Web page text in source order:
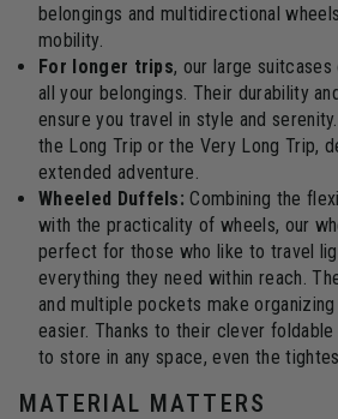
belongings and multidirectional
mobility.
For longer trips, our large
all your belongings. Their durability
ensure you travel in style and
the Long Trip or the Very Long Trip,
extended adventure.
Wheeled Duffels: Combining the
with the practicality of wheels, our
perfect for those who like to travel
everything they need within reach.
and multiple pockets make
easier. Thanks to their clever
to store in any space, even the
MATERIAL MATTERS